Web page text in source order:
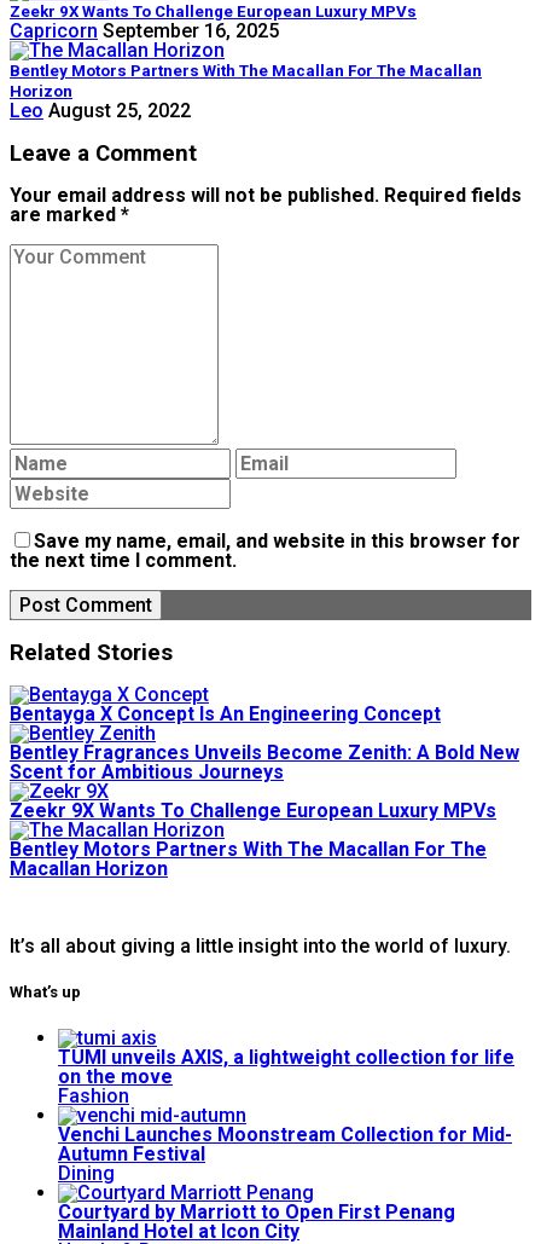
Zeekr 9X Wants To Challenge European Luxury MPVs
Capricorn September 16, 2025
Bentley Motors Partners With The Macallan For The Macallan
Horizon
Leo August 25, 2022
Leave a Comment
Your email address will not be published. Required fields
are marked *
Save my name, email, and website in this browser for
the next time I comment.
Related Stories
Bentayga X Concept Is An Engineering Concept
Bentley Fragrances Unveils Become Zenith: A Bold New
Scent for Ambitious Journeys
Zeekr 9X Wants To Challenge European Luxury MPVs
Bentley Motors Partners With The Macallan For The
Macallan Horizon
It’s all about giving a little insight into the world of luxury.
What’s up
TUMI unveils AXIS, a lightweight collection for life
on the move
Fashion
Venchi Launches Moonstream Collection for Mid-
Autumn Festival
Dining
Courtyard by Marriott to Open First Penang
Mainland Hotel at Icon City